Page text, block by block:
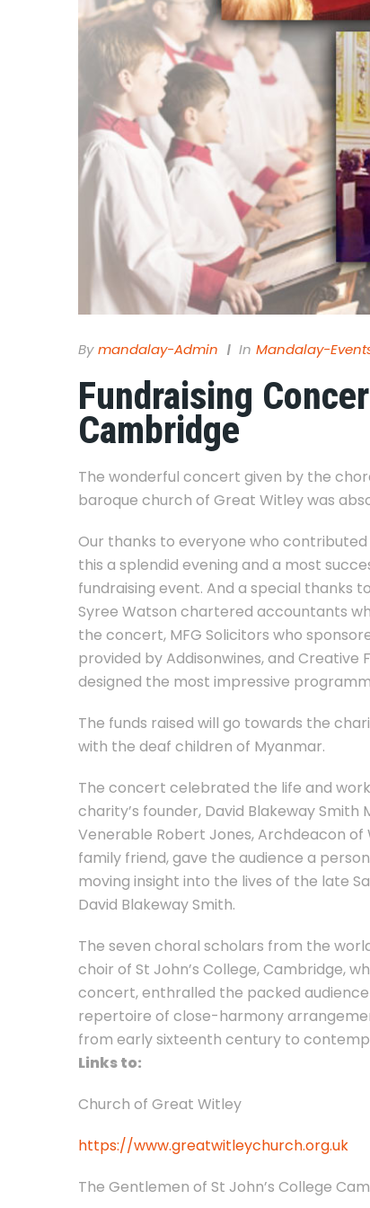
By Mandalay-Admin In Mandalay-
Fundraising
Cambridge
The wonderful concert given by the
baroque church of Great Witley was
Our thanks to everyone who
this a splendid evening and a most
fundraising event. And a special thanks
Syree Watson chartered accountants
the concert, MFG Solicitors who
provided by Addisonwines, and Creative
designed the most impressive
The funds raised will go towards the
with the deaf children of Myanmar.
The concert celebrated the life and
charity’s founder, David Blakeway Smith
Venerable Robert Jones, Archdeacon of
family friend, gave the audience a
moving insight into the lives of the late
David Blakeway Smith.
The seven choral scholars from the
choir of St John’s College, Cambridge,
concert, enthralled the packed audience
repertoire of close-harmony
from early sixteenth century to
Links to:
Church of Great Witley
https://www.greatwitleychurch.org.uk
The Gentlemen of St John’s College